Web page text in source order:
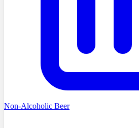
Non-Alcoholic Beer